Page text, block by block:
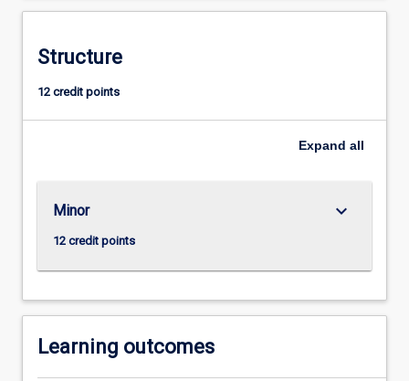
through
the
undertaking
to
esports.
Structure
12 credit points
Expand all
Minor
12 credit points
keyboard_arrow_down
Learning outcomes